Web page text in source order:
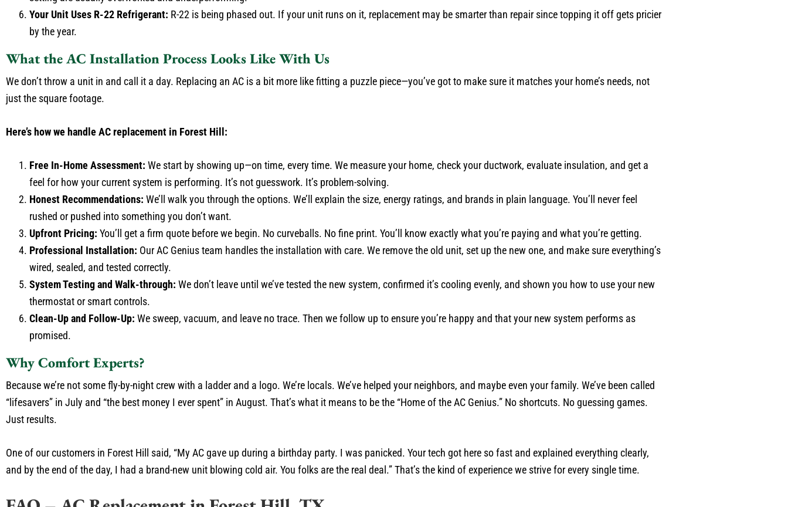
Your Unit Uses R-22 Refrigerant: R-22 is being phased out. If your unit runs on it, replacement may be smarter than repair since topping it off gets pricier
by the year.
What the AC Installation Process Looks Like With Us
We don’t throw a unit in and call it a day. Replacing an AC is a bit more like fitting a puzzle piece—you’ve got to make sure it matches your home’s needs, not
just the square footage.
Here’s how we handle AC replacement in Forest Hill:
Free In-Home Assessment: We start by showing up—on time, every time. We measure your home, check your ductwork, evaluate insulation, and get a
feel for how your current system is performing. It’s not guesswork. It’s problem-solving.
Honest Recommendations: We’ll walk you through the options. We’ll explain the size, energy ratings, and brands in plain language. You’ll never feel
rushed or pushed into something you don’t want.
Upfront Pricing: You’ll get a firm quote before we begin. No curveballs. No fine print. You’ll know exactly what you’re paying and what you’re getting.
Professional Installation: Our AC Genius team handles the installation with care. We remove the old unit, set up the new one, and make sure everything’s
wired, sealed, and tested correctly.
System Testing and Walk-through: We don’t leave until we’ve tested the new system, confirmed it’s cooling evenly, and shown you how to use your new
thermostat or smart controls.
Clean-Up and Follow-Up: We sweep, vacuum, and leave no trace. Then we follow up to ensure you’re happy and that your new system performs as
promised.
Why Comfort Experts?
Because we’re not some fly-by-night crew with a ladder and a logo. We’re locals. We’ve helped your neighbors, and maybe even your family. We’ve been called
“lifesavers” in July and “the best money I ever spent” in August. That’s what it means to be the “Home of the AC Genius.” No shortcuts. No guessing games.
Just results.
One of our customers in Forest Hill said, “My AC gave up during a birthday party. I was panicked. Your tech got here so fast and explained everything clearly,
and by the end of the day, I had a brand-new unit blowing cold air. You folks are the real deal.” That’s the kind of experience we strive for every single time.